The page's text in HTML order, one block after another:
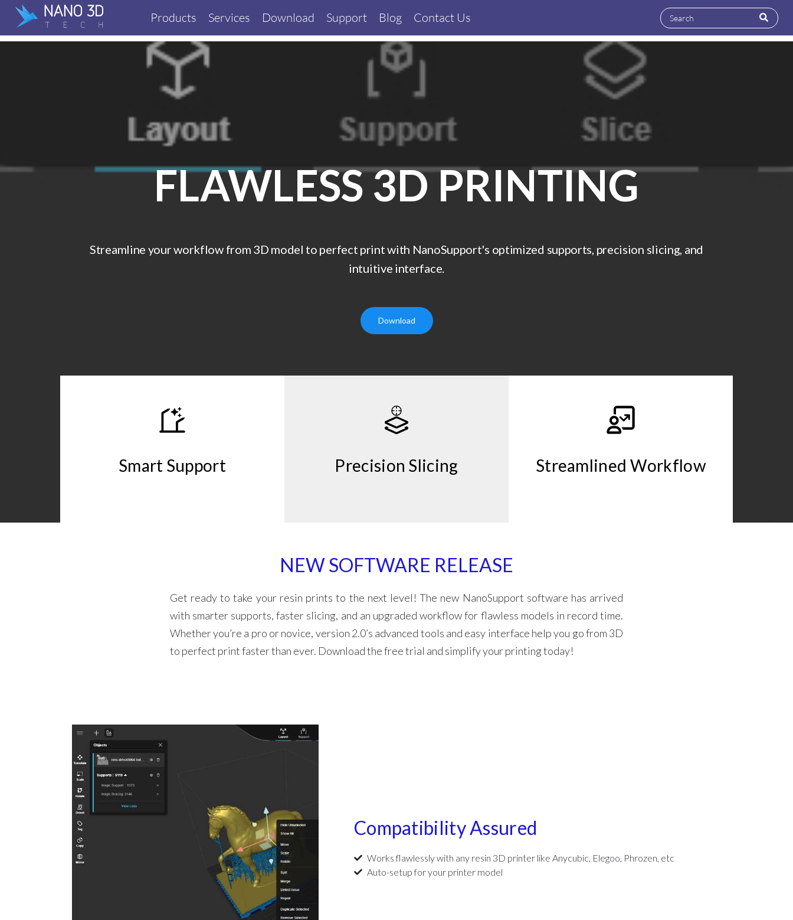
Products Services Download Support Blog Contact Us
FLAWLESS 3D PRINTING
Streamline your workflow from 3D model to perfect print with NanoSupport's optimized supports, precision slicing, and
intuitive interface.
Download
Smart Support Precision Slicing Streamlined Workflow
NEW SOFTWARE RELEASE
Get ready to take your resin prints to the next level! The new NanoSupport software has arrived
with smarter supports, faster slicing, and an upgraded workflow for flawless models in record time.
Whether you’re a pro or novice, version 2.0’s advanced tools and easy interface help you go from 3D
to perfect print faster than ever. Download the free trial and simplify your printing today!
Compatibility Assured
Works flawlessly with any resin 3D printer like Anycubic, Elegoo, Phrozen, etc
Auto-setup for your printer model